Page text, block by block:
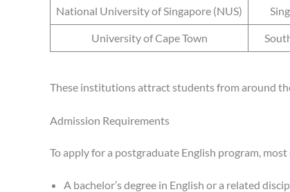
National University of Singapore (NUS)
University of Cape Town
These institutions attract students from around
Admission Requirements
To apply for a postgraduate English program,
A bachelor’s degree in English or a related